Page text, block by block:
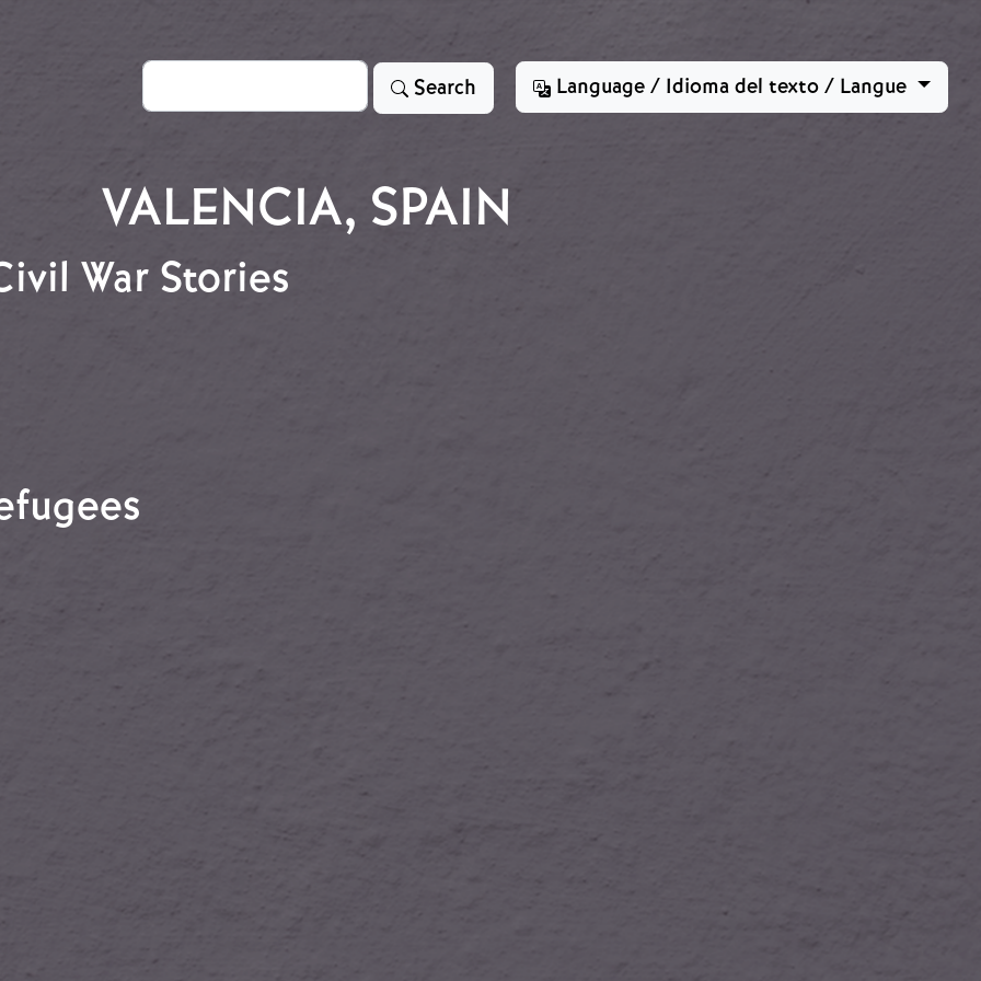
Search Search Language / Idioma del texto / Langue
VALENCIA, SPAIN
War Stories
War Stories